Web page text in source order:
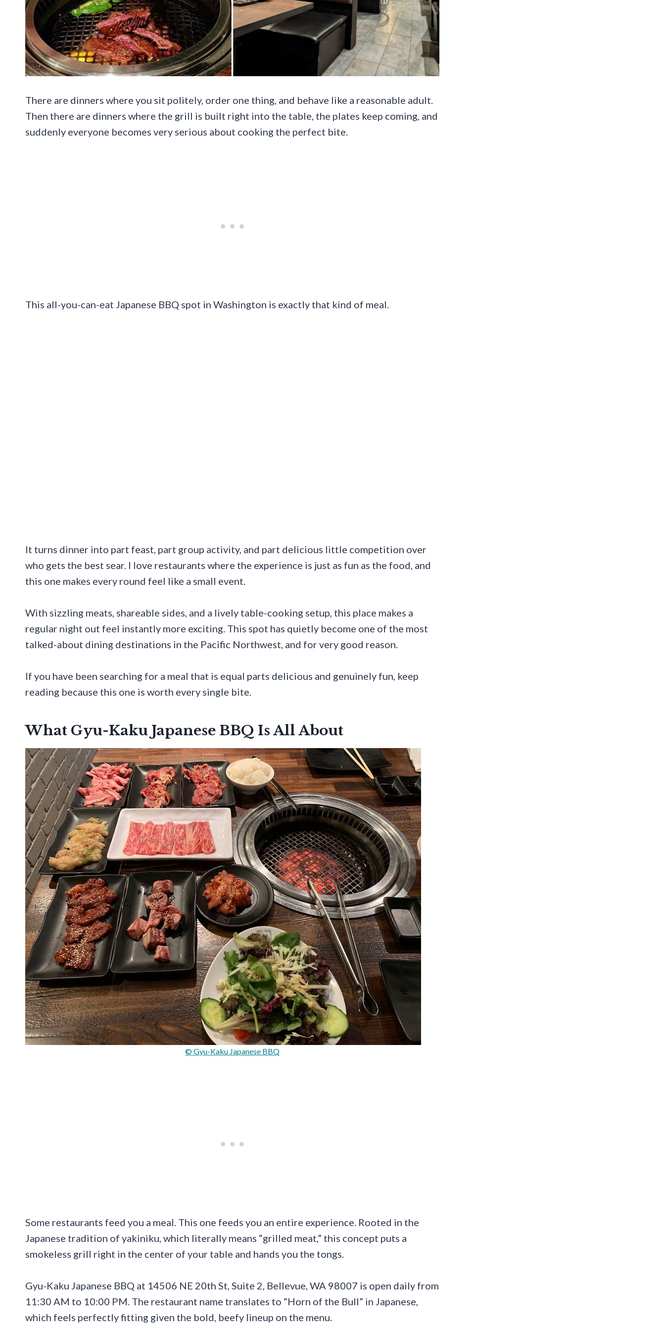
There are dinners where you sit politely, order one thing, and behave like a reasonable adult.
Then there are dinners where the grill is built right into the table, the plates keep coming, and
suddenly everyone becomes very serious about cooking the perfect bite.
This all-you-can-eat Japanese BBQ spot in Washington is exactly that kind of meal.
It turns dinner into part feast, part group activity, and part delicious little competition over
who gets the best sear. I love restaurants where the experience is just as fun as the food, and
this one makes every round feel like a small event.
With sizzling meats, shareable sides, and a lively table-cooking setup, this place makes a
regular night out feel instantly more exciting. This spot has quietly become one of the most
talked-about dining destinations in the Pacific Northwest, and for very good reason.
If you have been searching for a meal that is equal parts delicious and genuinely fun, keep
reading because this one is worth every single bite.
What Gyu-Kaku Japanese BBQ Is All About
© Gyu-Kaku Japanese BBQ
Some restaurants feed you a meal. This one feeds you an entire experience. Rooted in the
Japanese tradition of yakiniku, which literally means “grilled meat,” this concept puts a
smokeless grill right in the center of your table and hands you the tongs.
Gyu-Kaku Japanese BBQ at 14506 NE 20th St, Suite 2, Bellevue, WA 98007 is open daily from
11:30 AM to 10:00 PM. The restaurant name translates to “Horn of the Bull” in Japanese,
which feels perfectly fitting given the bold, beefy lineup on the menu.